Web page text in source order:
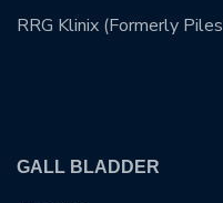
RRG Klinix (Formerly
GALL BLADDER